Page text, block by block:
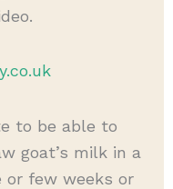
to be able to
goat’s milk in a
or few weeks or